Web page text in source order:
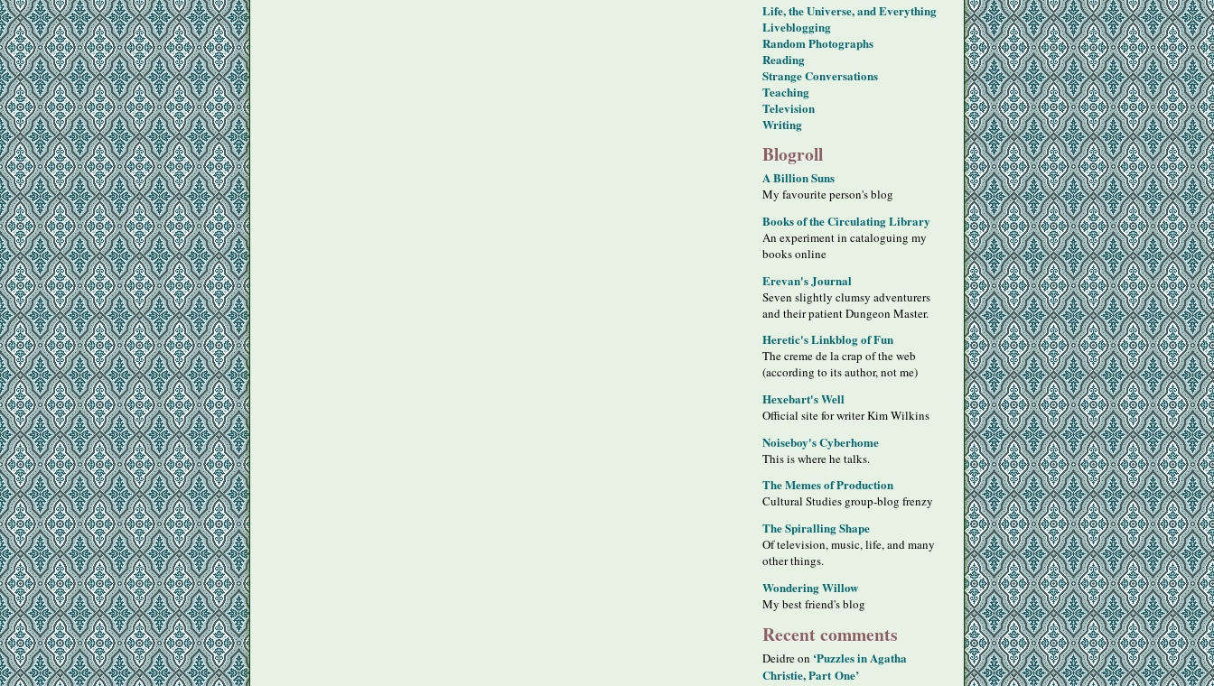
Life, the Universe, and Everything
Liveblogging
Random Photographs
Reading
Strange Conversations
Teaching
Television
Writing
Blogroll
A Billion Suns
My favourite person's blog
Books of the Circulating Library
An experiment in cataloguing my
books online
Erevan's Journal
Seven slightly clumsy adventurers
and their patient Dungeon Master.
Heretic's Linkblog of Fun
The creme de la crap of the web
(according to its author, not me)
Hexebart's Well
Official site for writer Kim Wilkins
Noiseboy's Cyberhome
This is where he talks.
The Memes of Production
Cultural Studies group-blog frenzy
The Spiralling Shape
Of television, music, life, and many
other things.
Wondering Willow
My best friend's blog
Recent comments
Deidre on ‘Puzzles in Agatha
Christie, Part One’